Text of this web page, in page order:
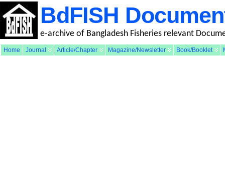
BdFISH
e-archive of Bangladesh Fisheries relevant
Home Journal Article/Chapter Magazine/Newsletter Book/Booklet